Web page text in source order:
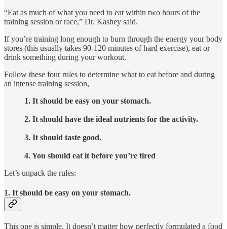
“Eat as much of what you need to eat within two hours of the
training session or race,” Dr. Kashey said.
If you’re training long enough to burn through the energy your body
stores (this usually takes 90-120 minutes of hard exercise), eat or
drink something during your workout.
Follow these four rules to determine what to eat before and during
an intense training session,
1. It should be easy on your stomach.
2. It should have the ideal nutrients for the activity.
3. It should taste good.
4. You should eat it before you’re tired
Let’s unpack the rules:
1. It should be easy on your stomach.
This one is simple. It doesn’t matter how perfectly formulated a food